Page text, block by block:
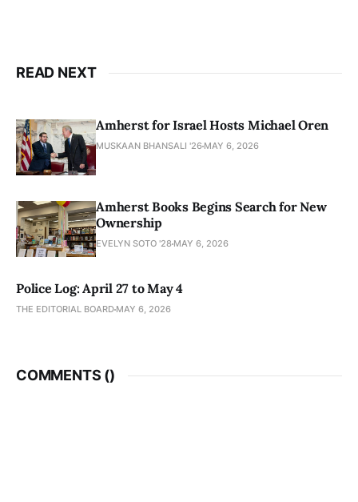
READ NEXT
Amherst for Israel Hosts Michael Oren
MUSKAAN BHANSALI '26 MAY 6, 2026
Amherst Books Begins Search for New
Ownership
EVELYN SOTO '28 MAY 6, 2026
Police Log: April 27 to May 4
THE EDITORIAL BOARD MAY 6, 2026
COMMENTS ()